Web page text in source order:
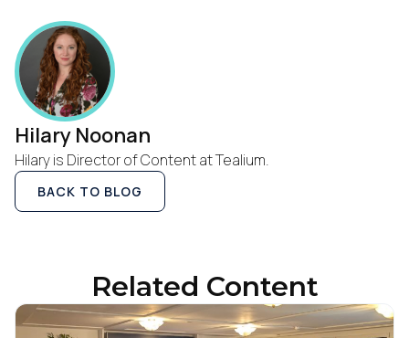
Hilary Noonan
Hilary is Director of Content at Tealium.
BACK TO BLOG
Related Content